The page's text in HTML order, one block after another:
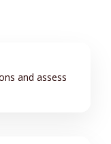
and assess